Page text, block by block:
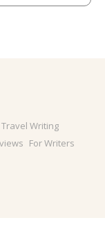
Travel Writing
For Writers